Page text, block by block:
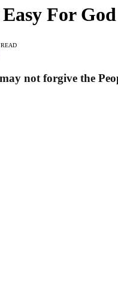
For
not forgive the